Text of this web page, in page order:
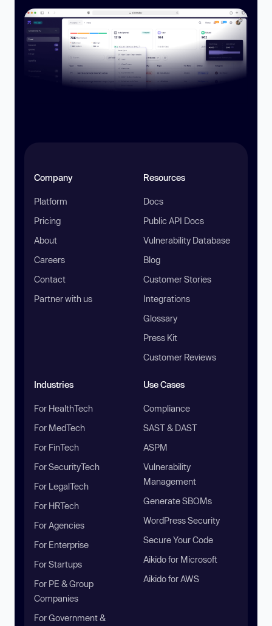
Company
Platform
Pricing
About
Careers
Contact
Partner with us
Resources
Docs
Public API Docs
Vulnerability Database
Blog
Customer Stories
Integrations
Glossary
Press Kit
Customer Reviews
Industries
For HealthTech
For MedTech
For FinTech
For SecurityTech
For LegalTech
For HRTech
For Agencies
For Enterprise
For Startups
For PE & Group
Companies
For Government &
Use Cases
Compliance
SAST & DAST
ASPM
Vulnerability
Management
Generate SBOMs
WordPress Security
Secure Your Code
Aikido for Microsoft
Aikido for AWS